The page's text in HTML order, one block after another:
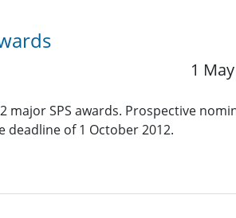
1
major SPS awards. Prospective
of 1 October 2012.